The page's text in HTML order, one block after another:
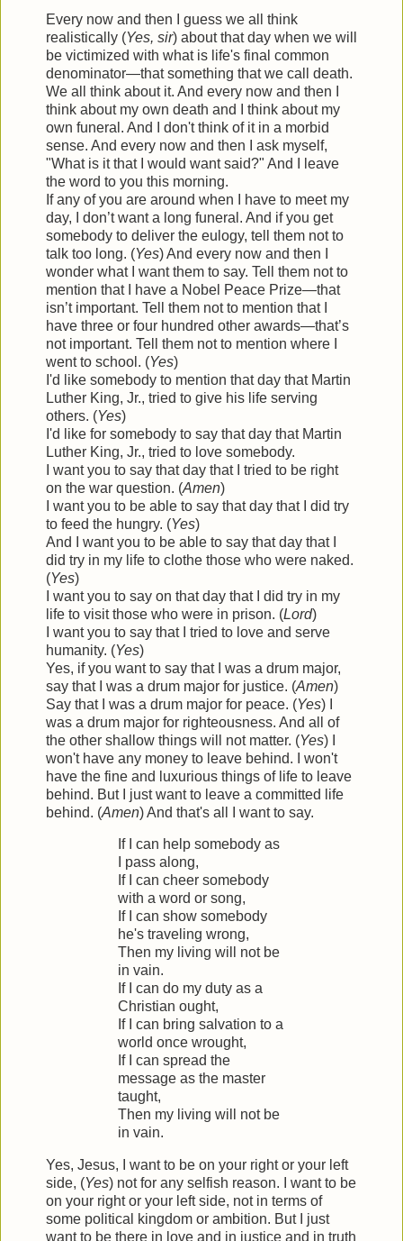
Every now and then I guess we all think
realistically (Yes, sir) about that day when we will
be victimized with what is life's final common
denominator—that something that we call death.
We all think about it. And every now and then I
think about my own death and I think about my
own funeral. And I don't think of it in a morbid
sense. And every now and then I ask myself,
"What is it that I would want said?" And I leave
the word to you this morning.
If any of you are around when I have to meet my
day, I don’t want a long funeral. And if you get
somebody to deliver the eulogy, tell them not to
talk too long. (Yes) And every now and then I
wonder what I want them to say. Tell them not to
mention that I have a Nobel Peace Prize—that
isn’t important. Tell them not to mention that I
have three or four hundred other awards—that’s
not important. Tell them not to mention where I
went to school. (Yes)
I'd like somebody to mention that day that Martin
Luther King, Jr., tried to give his life serving
others. (Yes)
I'd like for somebody to say that day that Martin
Luther King, Jr., tried to love somebody.
I want you to say that day that I tried to be right
on the war question. (Amen)
I want you to be able to say that day that I did try
to feed the hungry. (Yes)
And I want you to be able to say that day that I
did try in my life to clothe those who were naked.
(Yes)
I want you to say on that day that I did try in my
life to visit those who were in prison. (Lord)
I want you to say that I tried to love and serve
humanity. (Yes)
Yes, if you want to say that I was a drum major,
say that I was a drum major for justice. (Amen)
Say that I was a drum major for peace. (Yes) I
was a drum major for righteousness. And all of
the other shallow things will not matter. (Yes) I
won't have any money to leave behind. I won't
have the fine and luxurious things of life to leave
behind. But I just want to leave a committed life
behind. (Amen) And that's all I want to say.
If I can help somebody as
I pass along,
If I can cheer somebody
with a word or song,
If I can show somebody
he's traveling wrong,
Then my living will not be
in vain.
If I can do my duty as a
Christian ought,
If I can bring salvation to a
world once wrought,
If I can spread the
message as the master
taught,
Then my living will not be
in vain.
Yes, Jesus, I want to be on your right or your left
side, (Yes) not for any selfish reason. I want to be
on your right or your left side, not in terms of
some political kingdom or ambition. But I just
want to be there in love and in justice and in truth